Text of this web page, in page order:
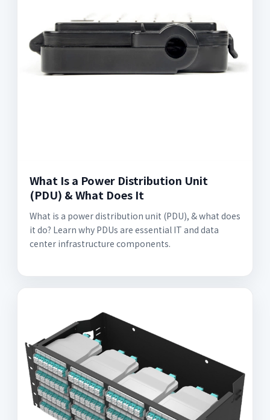
What Is a Power Distribution Unit
(PDU) & What Does It
What is a power distribution unit (PDU), & what does
it do? Learn why PDUs are essential IT and data
center infrastructure components.